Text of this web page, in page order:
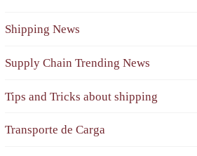
Shipping News
Supply Chain Trending News
Tips and Tricks about shipping
Transporte de Carga